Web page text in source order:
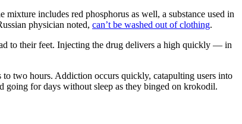
includes red phosphorus as well, a substance used in
physician noted, can’t be washed out of clothing.
to their feet. Injecting the drug delivers a high quickly — in
two hours. Addiction occurs quickly, catapulting users into
going for days without sleep as they binged on krokodil.